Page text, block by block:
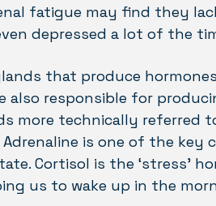
fatigue may find they
depressed a lot of the
that produce
also responsible for
more technically referred
is one of the key
Cortisol is the ‘stress’
us to wake up in the